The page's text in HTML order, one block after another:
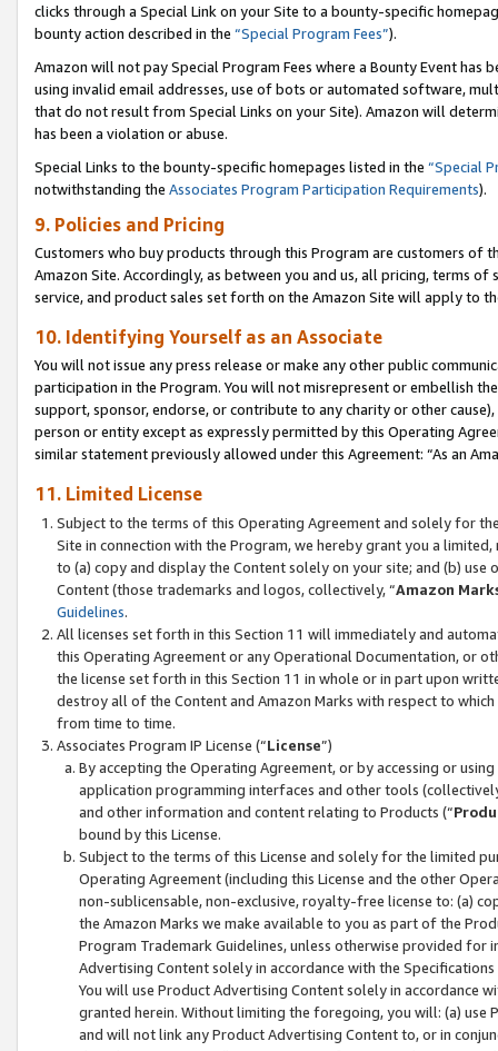
clicks through a Special Link on your Site to a bounty-specific
bounty action described in the “Special Program Fees”).
Amazon will not pay Special Program Fees where a Bounty Event
using invalid email addresses, use of bots or automated software,
that do not result from Special Links on your Site). Amazon will
has been a violation or abuse.
Special Links to the bounty-specific homepages listed in the “Special
notwithstanding the Associates Program Participation Requirements).
9. Policies and Pricing
Customers who buy products through this Program are customers of
Amazon Site. Accordingly, as between you and us, all pricing, terms
service, and product sales set forth on the Amazon Site will apply to
10. Identifying Yourself as an Associate
You will not issue any press release or make any other public
participation in the Program. You will not misrepresent or embellish
support, sponsor, endorse, or contribute to any charity or other
person or entity except as expressly permitted by this Operating
similar statement previously allowed under this Agreement: “As an
11. Limited License
Subject to the terms of this Operating Agreement and solely for
Site in connection with the Program, we hereby grant you a
to (a) copy and display the Content solely on your site; and (b)
Content (those trademarks and logos, collectively, “Amazon
Guidelines.
All licenses set forth in this Section 11 will immediately and
this Operating Agreement or any Operational Documentation, or
the license set forth in this Section 11 in whole or in part upon
destroy all of the Content and Amazon Marks with respect to
from time to time.
Associates Program IP License (“License”)
By accepting the Operating Agreement, or by accessing or
application programming interfaces and other tools
and other information and content relating to Products (“
bound by this License.
Subject to the terms of this License and solely for the limited
Operating Agreement (including this License and the other
non-sublicensable, non-exclusive, royalty-free license to: (a)
the Amazon Marks we make available to you as part of the
Program Trademark Guidelines, unless otherwise provided for
Advertising Content solely in accordance with the Specifications
You will use Product Advertising Content solely in accordance
granted herein. Without limiting the foregoing, you will: (a) use
and will not link any Product Advertising Content to, or in